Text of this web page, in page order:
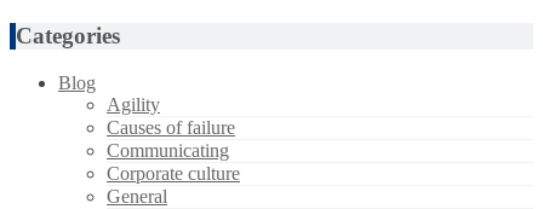
Categories
Blog
Agility
Causes of failure
Communicating
Corporate culture
General